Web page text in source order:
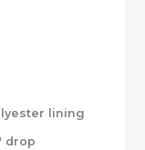
lining
drop